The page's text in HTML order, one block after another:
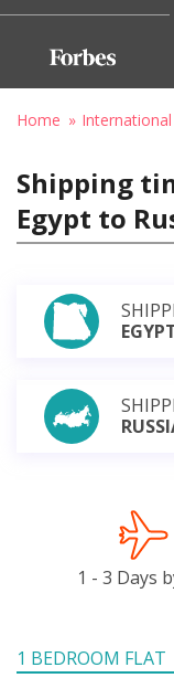
Home
Shipping
Egypt to
1 - 3 Days
1 BEDROOM FLAT